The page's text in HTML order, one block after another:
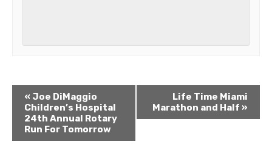
« Joe DiMaggio
Children’s Hospital
24th Annual Rotary
Run For Tomorrow
Life Time Miami
Marathon and Half »